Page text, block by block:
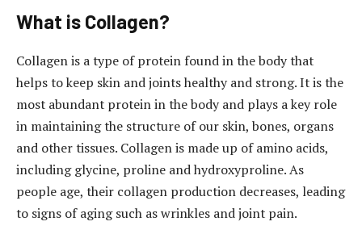
What is Collagen?
Collagen is a type of protein found in the body that
helps to keep skin and joints healthy and strong. It is the
most abundant protein in the body and plays a key role
in maintaining the structure of our skin, bones, organs
and other tissues. Collagen is made up of amino acids,
including glycine, proline and hydroxyproline. As
people age, their collagen production decreases, leading
to signs of aging such as wrinkles and joint pain.